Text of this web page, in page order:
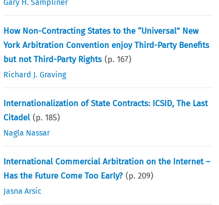
Gary H. Sampliner
How Non-Contracting States to the “Universal” New
York Arbitration Convention enjoy Third-Party Benefits
but not Third-Party Rights (p.167)
Richard J. Graving
Internationalization of State Contracts: ICSID, The Last
Citadel (p.185)
Nagla Nassar
International Commercial Arbitration on the Internet –
Has the Future Come Too Early? (p.209)
Jasna Arsic